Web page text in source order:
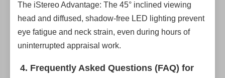
The iStereo Advantage: The 45° inclined viewing
head and diffused, shadow-free LED lighting prevent
eye fatigue and neck strain, even during hours of
uninterrupted appraisal work.
4. Frequently Asked Questions (FAQ) for